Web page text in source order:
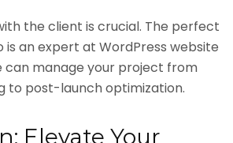
the client is crucial. The perfect
is an expert at WordPress website
can manage your project from
to post-launch optimization.
Elevate Your